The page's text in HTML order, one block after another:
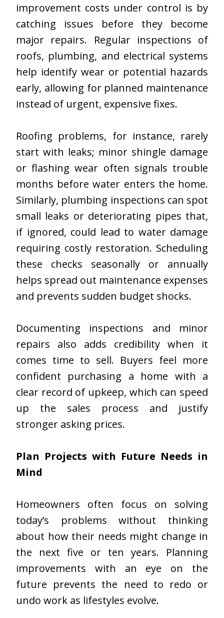
improvement costs under control is by
catching issues before they become
major repairs. Regular inspections of
roofs, plumbing, and electrical systems
help identify wear or potential hazards
early, allowing for planned maintenance
instead of urgent, expensive fixes.
Roofing problems, for instance, rarely
start with leaks; minor shingle damage
or flashing wear often signals trouble
months before water enters the home.
Similarly, plumbing inspections can spot
small leaks or deteriorating pipes that,
if ignored, could lead to water damage
requiring costly restoration. Scheduling
these checks seasonally or annually
helps spread out maintenance expenses
and prevents sudden budget shocks.
Documenting inspections and minor
repairs also adds credibility when it
comes time to sell. Buyers feel more
confident purchasing a home with a
clear record of upkeep, which can speed
up the sales process and justify
stronger asking prices.
Plan Projects with Future Needs in
Mind
Homeowners often focus on solving
today’s problems without thinking
about how their needs might change in
the next five or ten years. Planning
improvements with an eye on the
future prevents the need to redo or
undo work as lifestyles evolve.